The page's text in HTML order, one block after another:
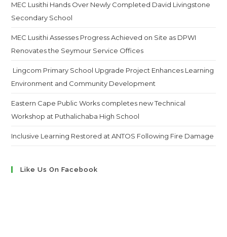
MEC Lusithi Hands Over Newly Completed David Livingstone
Secondary School
MEC Lusithi Assesses Progress Achieved on Site as DPWI
Renovates the Seymour Service Offices
Lingcom Primary School Upgrade Project Enhances Learning
Environment and Community Development
Eastern Cape Public Works completes new Technical
Workshop at Puthalichaba High School
Inclusive Learning Restored at ANTOS Following Fire Damage
Like Us On Facebook